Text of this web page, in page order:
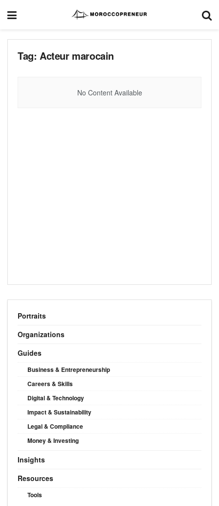
Tag: Acteur marocain
No Content Available
Portraits
Organizations
Guides
Business & Entrepreneurship
Careers & Skills
Digital & Technology
Impact & Sustainability
Legal & Compliance
Money & Investing
Insights
Resources
Tools